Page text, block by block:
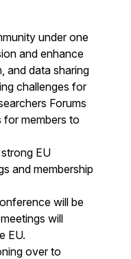
under one
and enhance
and data sharing
challenges for
Forums
for members to
EU
and membership
will be
will
EU.
over to